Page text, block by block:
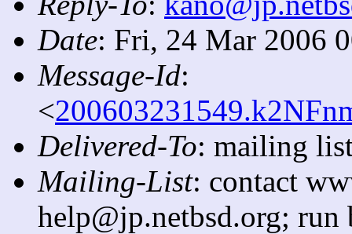
Date: Fri, 24 Mar 2006
Message-Id:
<
Delivered-To: mailing
Mailing-List: contact
help@jp.netbsd.org;